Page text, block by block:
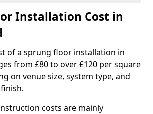
Installation Cost in
of a sprung floor installation in
from £80 to over £120 per square
on venue size, system type, and
costs are mainly